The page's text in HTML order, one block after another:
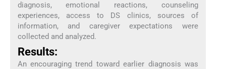
diagnosis, emotional reactions, counseling
experiences, access to DS clinics, sources of
information, and caregiver expectations were
collected and analyzed.
Results:
An encouraging trend toward earlier diagnosis was